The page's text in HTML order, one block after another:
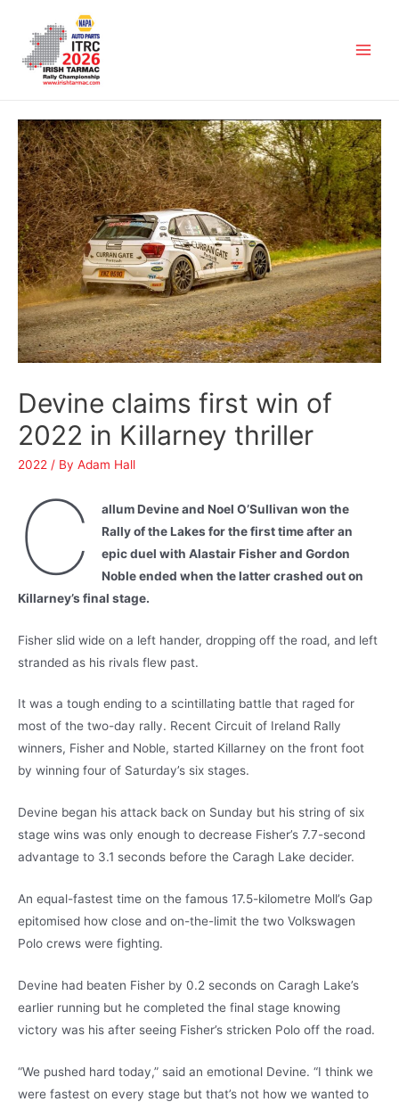
Devine claims first win of
2022 in Killarney thriller
2022 / By Adam Hall
C
allum Devine and Noel O’Sullivan won the
Rally of the Lakes for the first time after an
epic duel with Alastair Fisher and Gordon
Noble ended when the latter crashed out on
Killarney’s final stage.
Fisher slid wide on a left hander, dropping off the road, and left
stranded as his rivals flew past.
It was a tough ending to a scintillating battle that raged for
most of the two-day rally. Recent Circuit of Ireland Rally
winners, Fisher and Noble, started Killarney on the front foot
by winning four of Saturday’s six stages.
Devine began his attack back on Sunday but his string of six
stage wins was only enough to decrease Fisher’s 7.7-second
advantage to 3.1 seconds before the Caragh Lake decider.
An equal-fastest time on the famous 17.5-kilometre Moll’s Gap
epitomised how close and on-the-limit the two Volkswagen
Polo crews were fighting.
Devine had beaten Fisher by 0.2 seconds on Caragh Lake’s
earlier running but he completed the final stage knowing
victory was his after seeing Fisher’s stricken Polo off the road.
“We pushed hard today,” said an emotional Devine. “I think we
were fastest on every stage but that’s not how we wanted to